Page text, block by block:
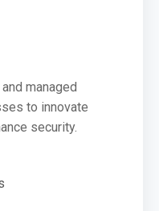
managed
to innovate
security.